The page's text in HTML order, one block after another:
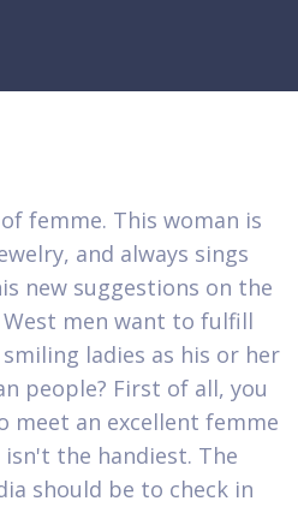
femme. This woman is
and always sings
new suggestions on the
men want to fulfill
ladies as his or her
people? First of all, you
meet an excellent femme
the handiest. The
should be to check in